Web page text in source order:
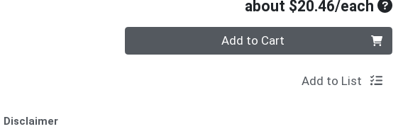
about $20.46/each
Quantity 0 Add to Cart
Add to List
Disclaimer